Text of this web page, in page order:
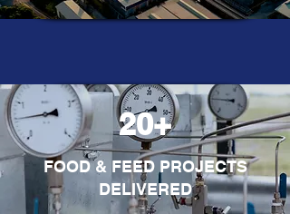
20+
FOOD & FEED PROJECTS
DELIVERED